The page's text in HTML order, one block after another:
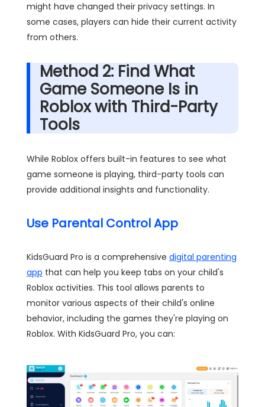
might have changed their privacy settings. In
some cases, players can hide their current activity
from others.
Method 2: Find What
Game Someone Is in
Roblox with Third-Party
Tools
While Roblox offers built-in features to see what
game someone is playing, third-party tools can
provide additional insights and functionality.
Use Parental Control App
KidsGuard Pro is a comprehensive digital parenting
app that can help you keep tabs on your child's
Roblox activities. This tool allows parents to
monitor various aspects of their child's online
behavior, including the games they're playing on
Roblox. With KidsGuard Pro, you can: